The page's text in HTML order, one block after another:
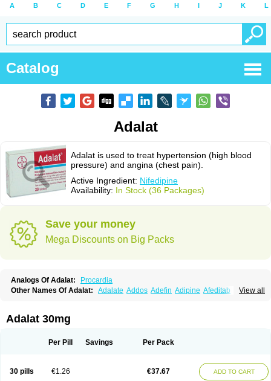
A B C D E F G H I J K L
Catalog
Adalat
Adalat is used to treat hypertension (high blood
pressure) and angina (chest pain).
Active Ingredient: Nifedipine
Availability: In Stock (36 Packages)
Save your money
Mega Discounts on Big Packs
Analogs Of Adalat:
Procardia
View all
Other Names Of Adalat: Adalate Addos Adefin Adipine Afeditab
Calcibloc
Calcigard
Cardiobren Cardioluft l
Coracten Coral Cordafen Cordaflex Cordalat
Fedip retard
Fenamon Ficor Fortipine la Glopir
Hexadilat
Hypan Kisalart l Knoramin l
Kobanifate l
Adalat 30mg
Per Pill Savings Per Pack
30 pills €1.26 €37.67 ADD TO CART